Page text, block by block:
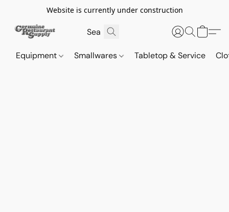
Website is currently under construction
Equipment Smallwares Tabletop & Service